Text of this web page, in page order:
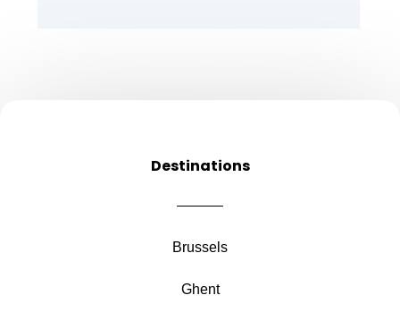
Destinations
Brussels
Ghent